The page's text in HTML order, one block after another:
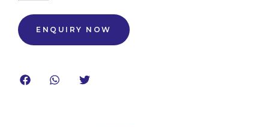
ENQUIRY NOW